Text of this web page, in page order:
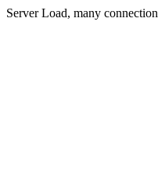
Server Load, many connection